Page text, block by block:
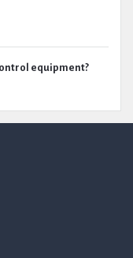
equipment?